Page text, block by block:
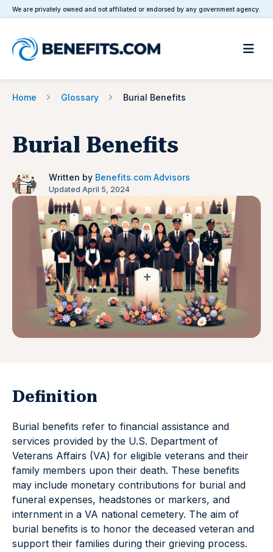
We are privately owned and not affiliated or endorsed by any government agency.
Home Glossary Burial Benefits
Burial Benefits
Written by Benefits.com Advisors
Updated April 5, 2024
Definition
Burial benefits refer to financial assistance and
services provided by the U.S. Department of
Veterans Affairs (VA) for eligible veterans and their
family members upon their death. These benefits
may include monetary contributions for burial and
funeral expenses, headstones or markers, and
internment in a VA national cemetery. The aim of
burial benefits is to honor the deceased veteran and
support their families during their grieving process.